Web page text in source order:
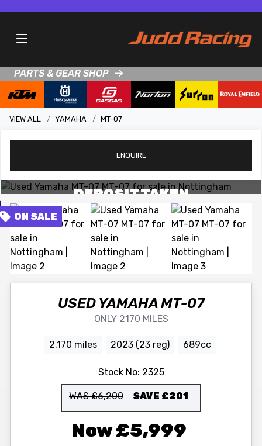
PARTS & GEAR SHOP
VIEW ALL YAMAHA MT-07
ENQUIRE
DEPOSIT TAKEN
USED YAMAHAMT-07
ONLY 2170 MILES
2,170 miles 2023 (23 reg) 689cc
Stock No: 2325
WAS £6,200 SAVE £201
£5,999